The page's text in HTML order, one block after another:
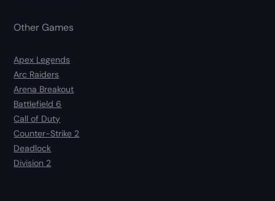
Other Games
Apex Legends
Arc Raiders
Arena Breakout
Battlefield 6
Call of Duty
Counter-Strike 2
Deadlock
Division 2